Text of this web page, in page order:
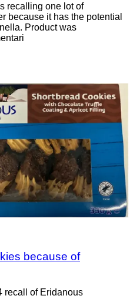
recalling one lot of
because it has the potential
Product was
because of
recall of Eridanous